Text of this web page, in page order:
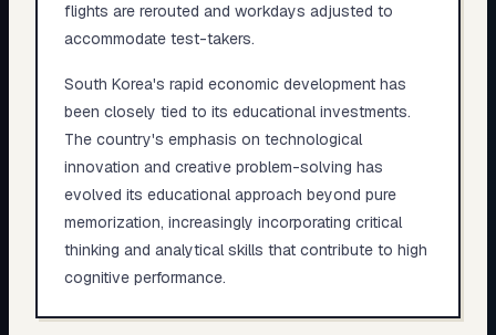
flights are rerouted and workdays adjusted to
accommodate test-takers.
South Korea's rapid economic development has
been closely tied to its educational investments.
The country's emphasis on technological
innovation and creative problem-solving has
evolved its educational approach beyond pure
memorization, increasingly incorporating critical
thinking and analytical skills that contribute to high
cognitive performance.